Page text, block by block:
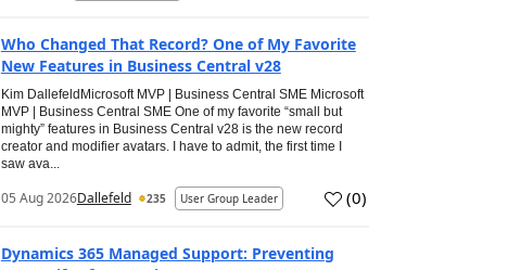
Who Changed That Record? One of My Favorite
New Features in Business Central v28
Kim DallefeldMicrosoft MVP | Business Central SME Microsoft
MVP | Business Central SME One of my favorite “small but
mighty” features in Business Central v28 is the new record
creator and modifier avatars. I have to admit, the first time I
saw ava...
05 Aug 2026Dallefeld 235 User Group Leader (0)
Dynamics 365 Managed Support: Preventing